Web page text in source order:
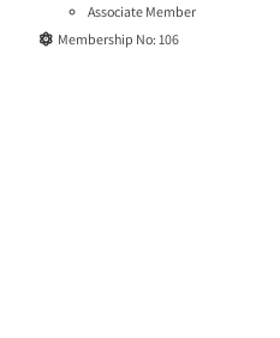
Associate Member
Membership No: 106